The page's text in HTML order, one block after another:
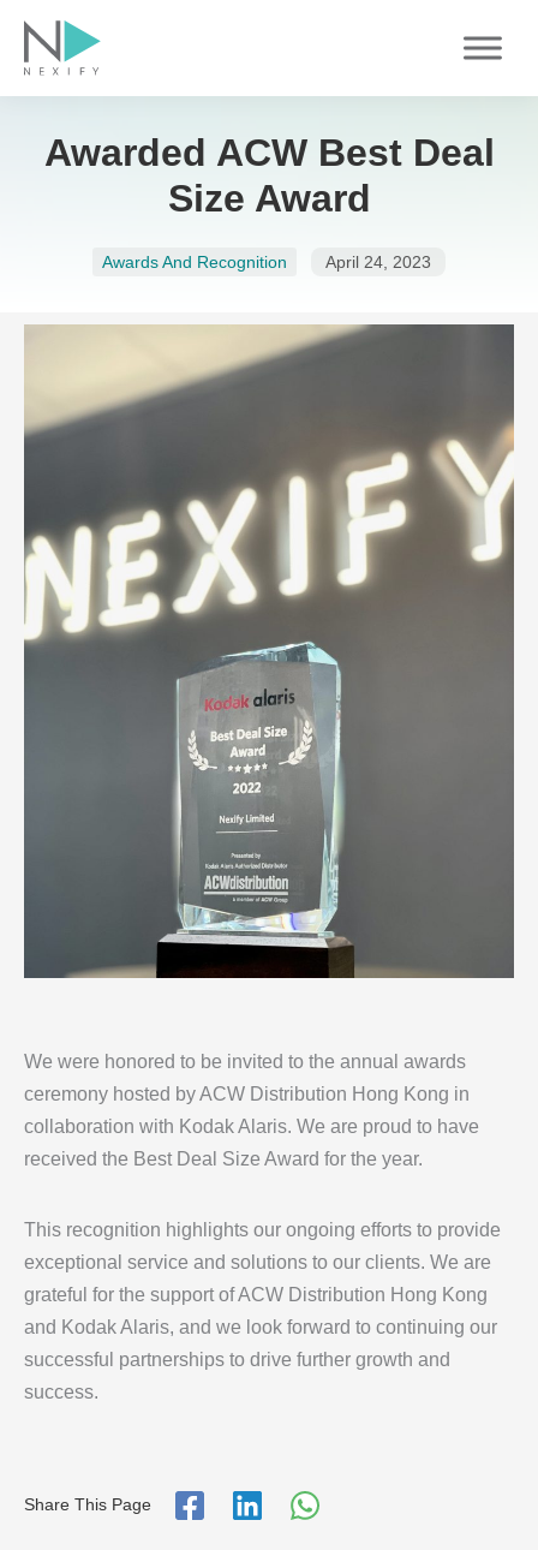
content
Awarded ACW Best Deal
Size Award
Awards And Recognition April 24, 2023
We were honored to be invited to the annual awards
ceremony hosted by ACW Distribution Hong Kong in
collaboration with Kodak Alaris. We are proud to have
received the Best Deal Size Award for the year.
This recognition highlights our ongoing efforts to provide
exceptional service and solutions to our clients. We are
grateful for the support of ACW Distribution Hong Kong
and Kodak Alaris, and we look forward to continuing our
successful partnerships to drive further growth and
success.
Share This Page